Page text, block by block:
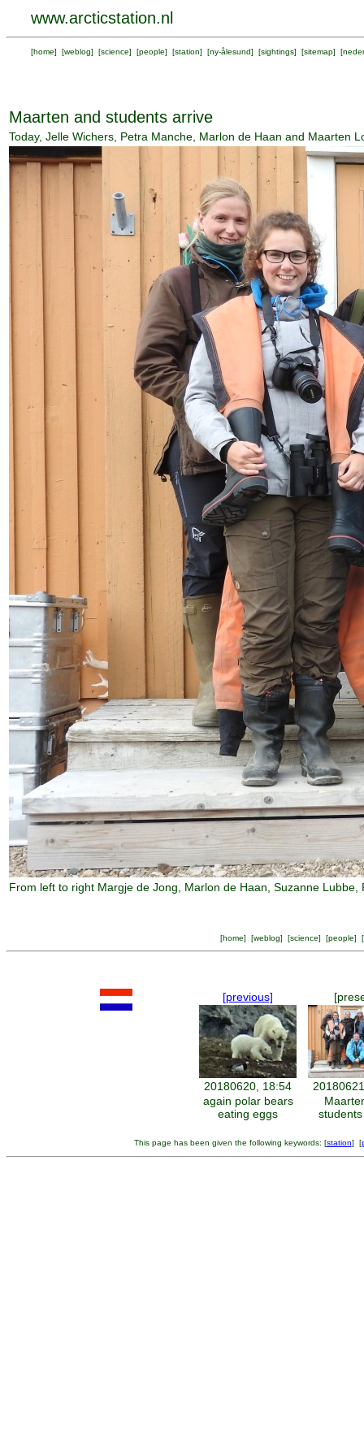
www.arcticstation.nl
[home] [weblog] [science] [people] [station] [ny-ålesund] [sightings] [sitemap] [
Maarten and students arrive
Today, Jelle Wichers, Petra Manche, Marlon de Haan and Maarten
From left to right Margje de Jong, Marlon de Haan, Suzanne
[home] [weblog] [science] [people] [
[previous]
20180620, 18:54
again polar bears
eating eggs
This page has been given the following keywords: [station] [